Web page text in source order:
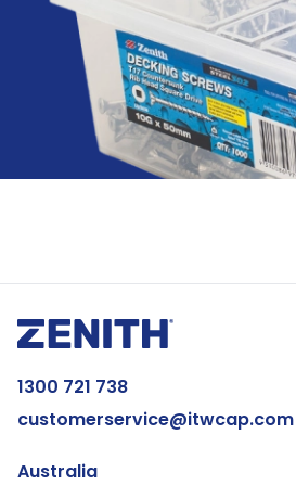
1300 721 738
customerservice@itwcap.com
Australia